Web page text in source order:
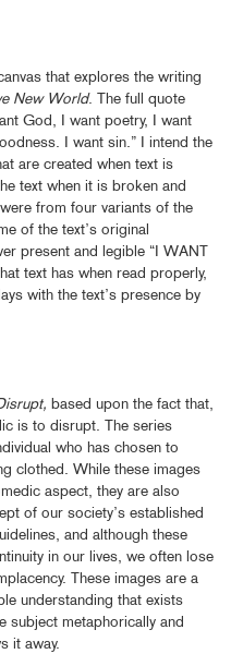
that explores the writing
New World. The full quote
God, I want poetry, I want
I want sin.” I intend the
are created when text is
text when it is broken and
from four variants of the
of the text’s original
present and legible “I WANT
text has when read properly,
with the text’s presence by
based upon the fact that,
is to disrupt. The series
who has chosen to
clothed. While these images
aspect, they are also
of our society’s established
and although these
in our lives, we often lose
These images are a
understanding that exists
subject metaphorically and
it away.